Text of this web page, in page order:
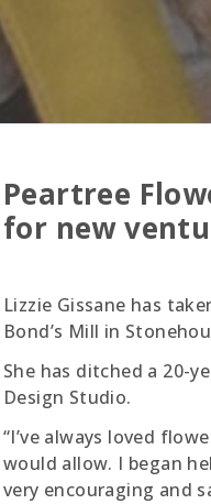
Peartree
for new
Lizzie Gissane has
Bond’s Mill in
She has ditched a 20-
Design Studio.
“I’ve always loved
would allow. I began
very encouraging and